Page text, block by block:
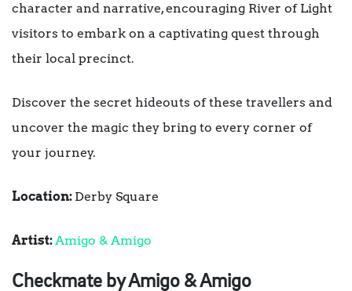
character and narrative, encouraging River of Light
visitors to embark on a captivating quest through
their local precinct.
Discover the secret hideouts of these travellers and
uncover the magic they bring to every corner of
your journey.
Location: Derby Square
Artist:Amigo & Amigo
Checkmate by Amigo & Amigo